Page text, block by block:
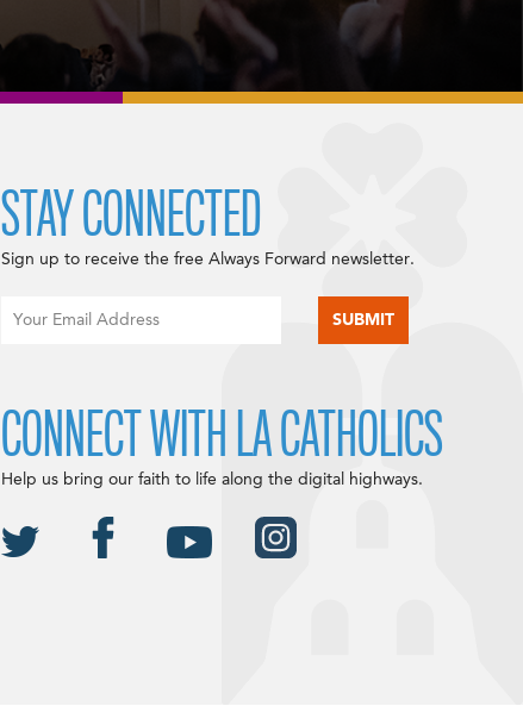
STAY CONNECTED
Sign up to receive the free Always Forward newsletter.
CONNECT WITH LA CATHOLICS
Help us bring our faith to life along the digital highways.